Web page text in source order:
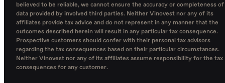
believed to be reliable, we cannot ensure the accuracy or completeness of
data provided by involved third parties. Neither Vinovest nor any of its
affiliates provide tax advice and do not represent in any manner that the
outcomes described herein will result in any particular tax consequence.
Prospective customers should confer with their personal tax advisors
regarding the tax consequences based on their particular circumstances.
Neither Vinovest nor any of its affiliates assume responsibility for the tax
consequences for any customer.